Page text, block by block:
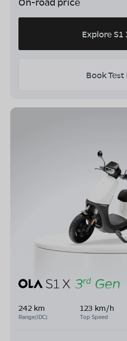
Explore S1
Book Test
242 km
Range(IDC)
123 km/h
Top Speed